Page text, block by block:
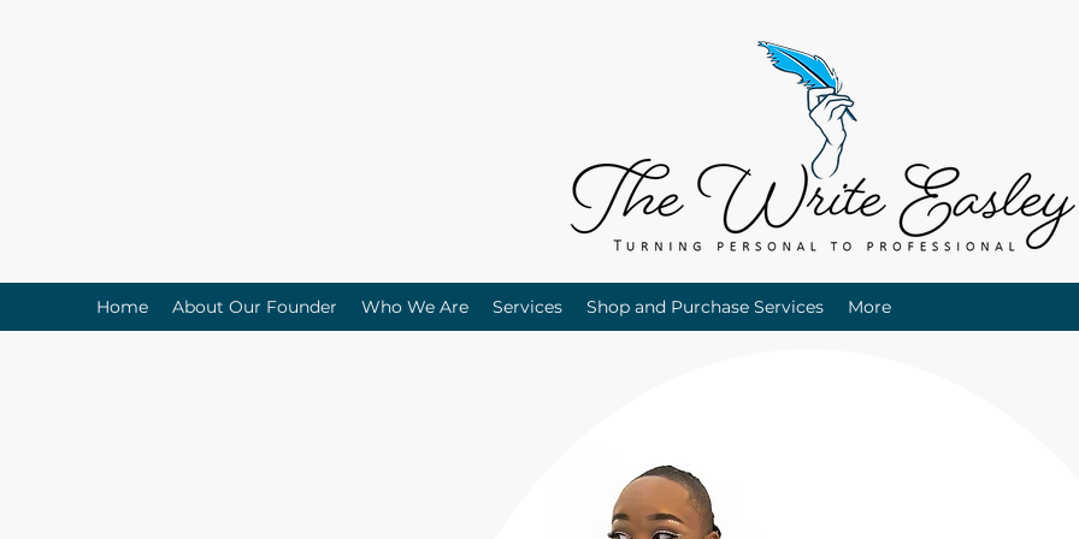
Home About Our Founder Who We Are Services Shop and Purchase Services More